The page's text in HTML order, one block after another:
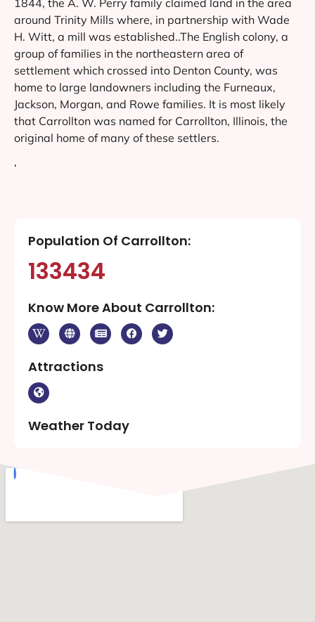
around Trinity Mills where, in partnership with Wade
H. Witt, a mill was established..The English colony, a
group of families in the northeastern area of
settlement which crossed into Denton County, was
home to large landowners including the Furneaux,
Jackson, Morgan, and Rowe families. It is most likely
that Carrollton was named for Carrollton, Illinois, the
original home of many of these settlers.
‘
Population Of Carrollton:
133434
Know More About Carrollton:
Attractions
Weather Today